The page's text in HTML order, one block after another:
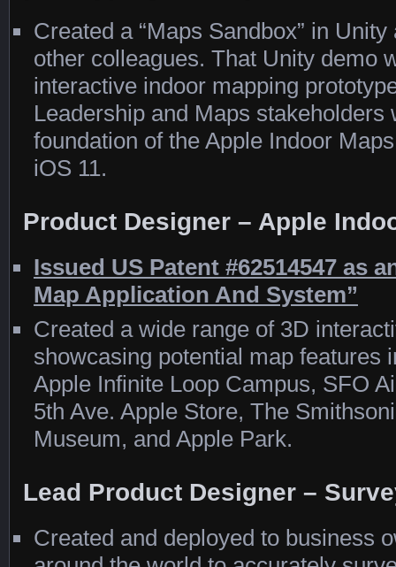
Created a “Maps Sandbox” in
other colleagues. That Unity demo
interactive indoor mapping
Leadership and Maps
foundation of the Apple Indoor
iOS 11.
Product Designer – Apple
Issued US Patent #62514547 as
Map Application And System”
Created a wide range of 3D
showcasing potential map features
Apple Infinite Loop Campus, SFO
5th Ave. Apple Store, The
Museum, and Apple Park.
Lead Product Designer –
Created and deployed to business